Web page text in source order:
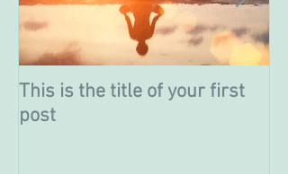
This is the title of your first
post